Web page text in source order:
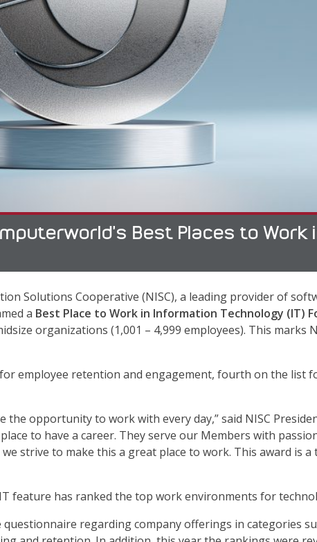
Best Places to Work
Solutions Cooperative (NISC), a leading provider of
a Best Place to Work in Information Technology (IT)
organizations (1,001 – 4,999 employees). This marks
employee retention and engagement, fourth on the list
opportunity to work with every day,” said NISC
to have a career. They serve our Members with
strive to make this a great place to work. This award is
feature has ranked the top work environments for
regarding company offerings in categories